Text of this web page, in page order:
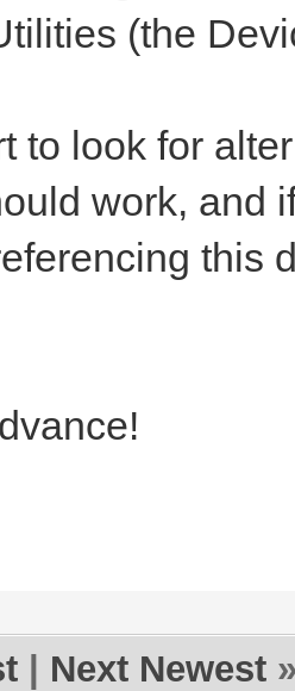
(the
to look for
work, and
this
Next Newest